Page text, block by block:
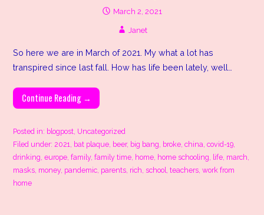
March 2, 2021
Janet
So here we are in March of 2021. My what a lot has
transpired since last fall. How has life been lately, well…
Continue Reading →
Posted in: blogpost, Uncategorized
Filed under:2021, bat plaque, beer, big bang, broke,china,covid-19,
drinking,europe,family,family time, home, home schooling, life, march,
masks, money, pandemic, parents, rich,school,teachers,work from
home